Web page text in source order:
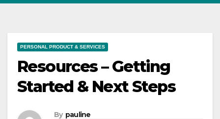
PERSONAL PRODUCT & SERVICES
Resources – Getting
Started & Next Steps
By pauline